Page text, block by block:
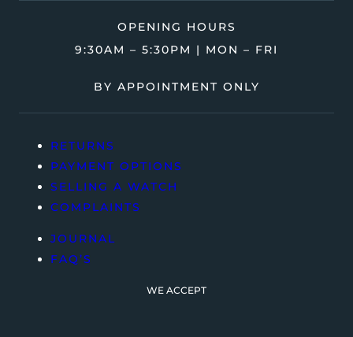
OPENING HOURS
9:30AM – 5:30PM | MON – FRI
BY APPOINTMENT ONLY
RETURNS
PAYMENT OPTIONS
SELLING A WATCH
COMPLAINTS
JOURNAL
FAQ’S
WE ACCEPT